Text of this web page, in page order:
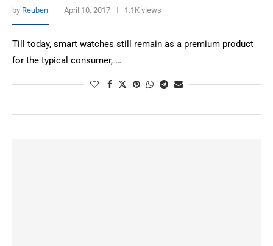
by Reuben April 10, 2017 1.1K views
Till today, smart watches still remain as a premium product
for the typical consumer, …